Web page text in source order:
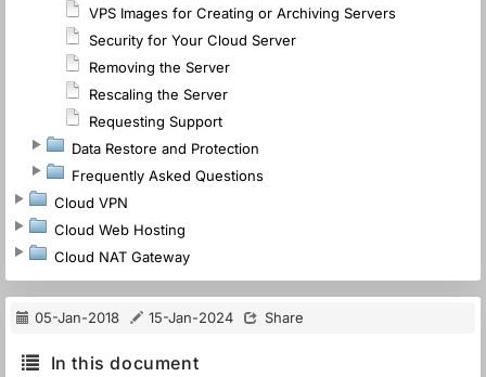
VPS Images for Creating or Archiving Servers
Security for Your Cloud Server
Removing the Server
Rescaling the Server
Requesting Support
Data Restore and Protection
Frequently Asked Questions
Cloud VPN
Cloud Web Hosting
Cloud NAT Gateway
05-Jan-2018 15-Jan-2024 Share
In this document